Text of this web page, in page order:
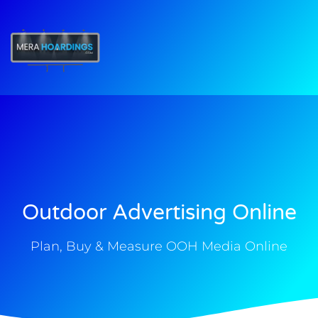
Outdoor Advertising Online
Plan, Buy & Measure OOH Media Online